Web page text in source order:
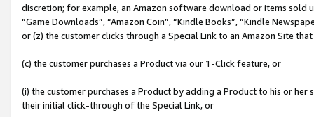
discretion; for example, an Amazon software download or items sold
“Game Downloads”, “Amazon Coin”, “Kindle Books”, “Kindle
or (z) the customer clicks through a Special Link to an Amazon Site
(c) the customer purchases a Product via our 1-Click feature, or
(i) the customer purchases a Product by adding a Product to his or
their initial click-through of the Special Link, or